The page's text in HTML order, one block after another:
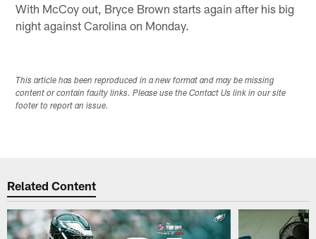
With McCoy out, Bryce Brown starts again after his big
night against Carolina on Monday.
This article has been reproduced in a new format and may be missing
content or contain faulty links. Please use the Contact Us link in our site
footer to report an issue.
Related Content